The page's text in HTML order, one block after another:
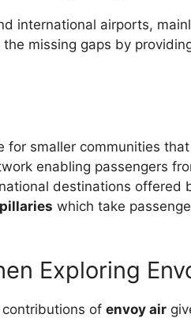
international airports,
the missing gaps by
for smaller communities
enabling passengers
destinations offered
which take
Exploring
of envoy air